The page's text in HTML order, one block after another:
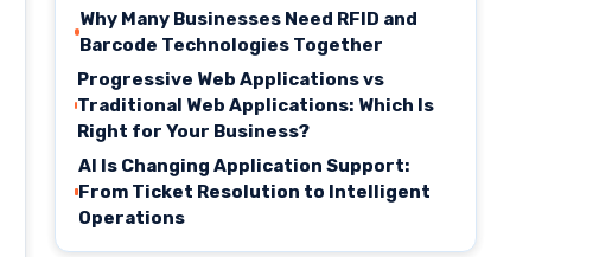
Why Many Businesses Need RFID and
Barcode Technologies Together
Progressive Web Applications vs
Traditional Web Applications: Which Is
Right for Your Business?
AI Is Changing Application Support:
From Ticket Resolution to Intelligent
Operations